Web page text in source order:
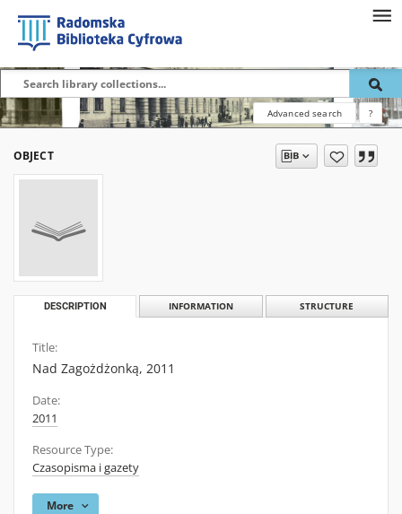
Advanced search ?
OBJECT
DESCRIPTION INFORMATION STRUCTURE
Title:
Nad Zagożdżonką, 2011
Date:
2011
Resource Type:
Czasopisma i gazety
More